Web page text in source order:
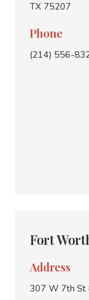
TX 75207
Phone
(214) 556-
Fort
Address
307 W 7th St